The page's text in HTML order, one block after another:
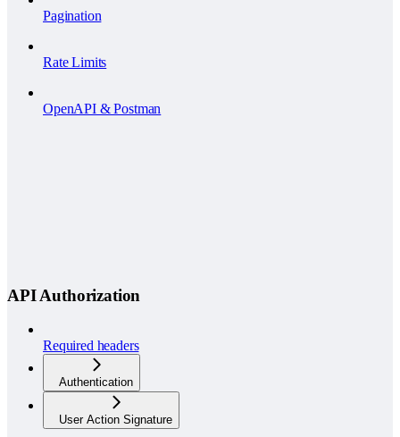
Pagination
Rate Limits
OpenAPI & Postman
API Authorization
Required headers
Authentication
User Action Signature